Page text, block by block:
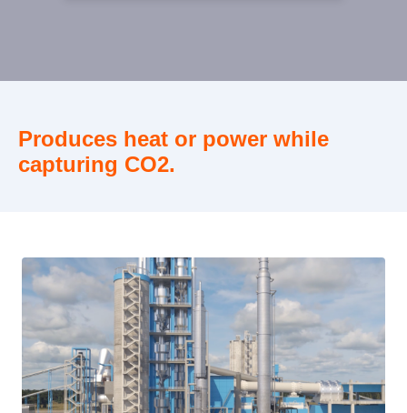
Produces heat or power while
capturing CO2.